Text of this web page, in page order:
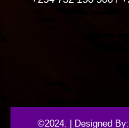
©2024. | Designed